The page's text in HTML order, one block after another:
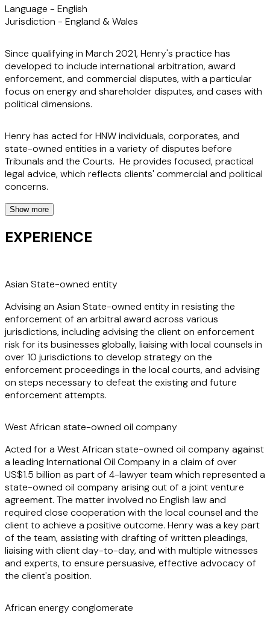
Language - English
Jurisdiction - England & Wales
Since qualifying in March 2021, Henry's practice has
developed to include international arbitration, award
enforcement, and commercial disputes, with a particular
focus on energy and shareholder disputes, and cases with
political dimensions.
Henry has acted for HNW individuals, corporates, and
state-owned entities in a variety of disputes before
Tribunals and the Courts. He provides focused, practical
legal advice, which reflects clients' commercial and political
concerns.
He is an experienced arbitration practitioner, having acted
in large number of arbitration matters, under a variety of
institutional rules including the LCIA, ICC, and various
make oral advocacy part of the services offered to clients,
arbitration.
An important part of Henry's practice also concerns
arbitration enforcement matters. He has successfully
represented clients seeking to either enforce, or resist, the
enforcement of arbitral awards both in the English Courts
and internationally. He is also particularly experienced in
enforcement matters across multiple jurisdictions, involving
Henry enjoys practicing as a disputes' lawyer and helping
clients navigate, and successfully resolve, their legal
problems.
Show more
EXPERIENCE
Asian State-owned entity
Advising an Asian State-owned entity in resisting the
enforcement of an arbitral award across various
jurisdictions, including advising the client on enforcement
risk for its businesses globally, liaising with local counsels in
over 10 jurisdictions to develop strategy on the
enforcement proceedings in the local courts, and advising
on steps necessary to defeat the existing and future
enforcement attempts.
West African state-owned oil company
Acted for a West African state-owned oil company against
a leading International Oil Company in a claim of over
US$1.5 billion as part of 4-lawyer team which represented a
state-owned oil company arising out of a joint venture
agreement. The matter involved no English law and
required close cooperation with the local counsel and the
client to achieve a positive outcome. Henry was a key part
of the team, assisting with drafting of written pleadings,
liaising with client day-to-day, and with multiple witnesses
and experts, to ensure persuasive, effective advocacy of
the client's position.
African energy conglomerate